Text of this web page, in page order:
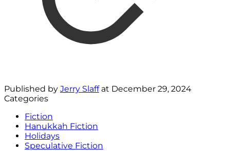
Published by Jerry Slaff at December 29, 2024
Categories
Fiction
Hanukkah Fiction
Holidays
Speculative Fiction